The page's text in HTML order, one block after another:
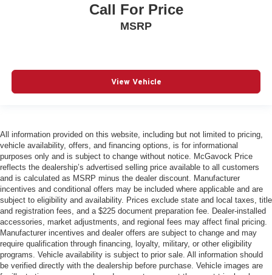
Call For Price
MSRP
View Vehicle
All information provided on this website, including but not limited to pricing,
vehicle availability, offers, and financing options, is for informational
purposes only and is subject to change without notice. McGavock Price
reflects the dealership’s advertised selling price available to all customers
and is calculated as MSRP minus the dealer discount. Manufacturer
incentives and conditional offers may be included where applicable and are
subject to eligibility and availability. Prices exclude state and local taxes, title
and registration fees, and a $225 document preparation fee. Dealer-installed
accessories, market adjustments, and regional fees may affect final pricing.
Manufacturer incentives and dealer offers are subject to change and may
require qualification through financing, loyalty, military, or other eligibility
programs. Vehicle availability is subject to prior sale. All information should
be verified directly with the dealership before purchase. Vehicle images are